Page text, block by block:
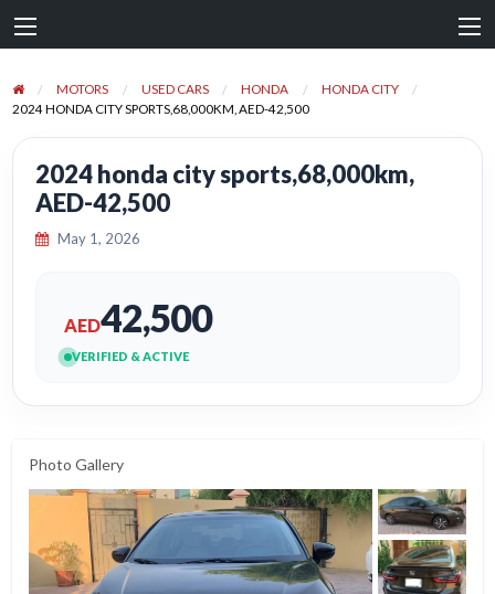
MOTORS USED CARS HONDA
HONDA CITY
2024 HONDA CITY SPORTS,68,000KM, AED-42,500
2024 honda city sports,68,000km,
AED-42,500
May 1, 2026
AED42,500
VERIFIED & ACTIVE
Photo Gallery